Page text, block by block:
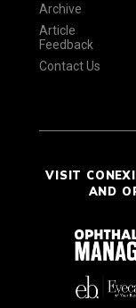
Archive
Article
Feedback
Contact Us
VISIT
AND